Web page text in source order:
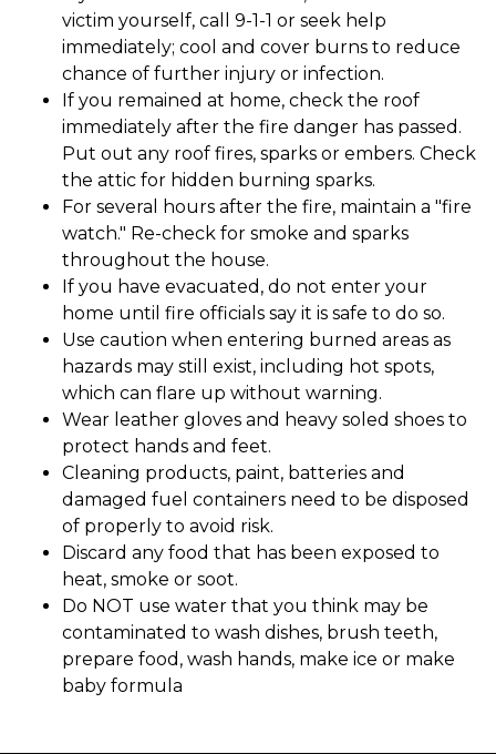
victim yourself, call 9-1-1 or seek help
immediately; cool and cover burns to reduce
chance of further injury or infection.
If you remained at home, check the roof
immediately after the fire danger has passed.
Put out any roof fires, sparks or embers. Check
the attic for hidden burning sparks.
For several hours after the fire, maintain a "fire
watch." Re-check for smoke and sparks
throughout the house.
If you have evacuated, do not enter your
home until fire officials say it is safe to do so.
Use caution when entering burned areas as
hazards may still exist, including hot spots,
which can flare up without warning.
Wear leather gloves and heavy soled shoes to
protect hands and feet.
Cleaning products, paint, batteries and
damaged fuel containers need to be disposed
of properly to avoid risk.
Discard any food that has been exposed to
heat, smoke or soot.
Do NOT use water that you think may be
contaminated to wash dishes, brush teeth,
prepare food, wash hands, make ice or make
baby formula